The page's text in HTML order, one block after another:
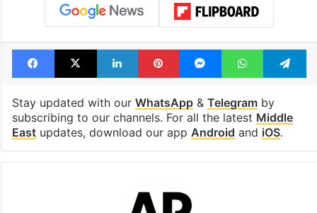
Tags Gaza Israel
Israel Palestine conflict United Nations
Facebook
X LinkedInPinterestMessengerWhatsApp